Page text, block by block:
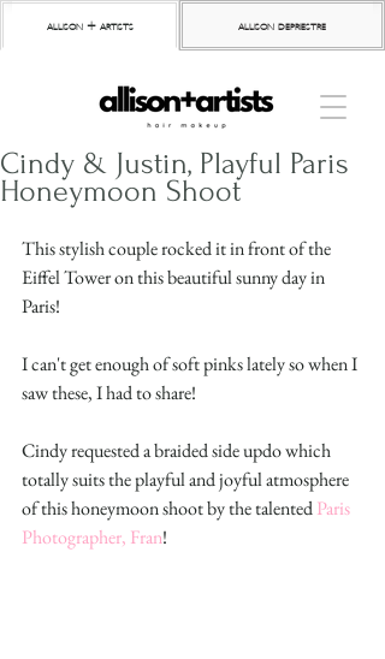
allison + artists allison depriestre
Cindy & Justin, Playful Paris
Honeymoon Shoot
This stylish couple rocked it in front of the
Eiffel Tower on this beautiful sunny day in
Paris!
I can't get enough of soft pinks lately so when I
saw these, I had to share!
Cindy requested a braided side updo which
totally suits the playful and joyful atmosphere
of this honeymoon shoot by the talented Paris
Photographer, Fran!